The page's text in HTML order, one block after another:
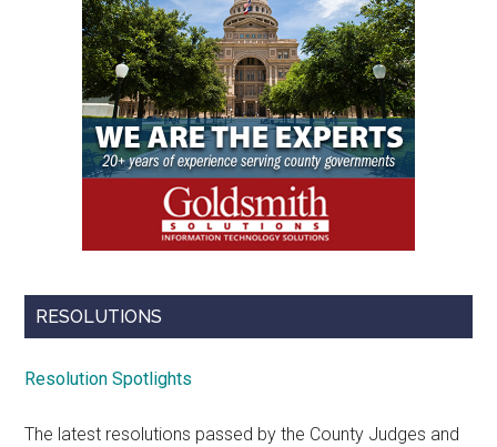
RESOLUTIONS
Resolution Spotlights
The latest resolutions passed by the County Judges and